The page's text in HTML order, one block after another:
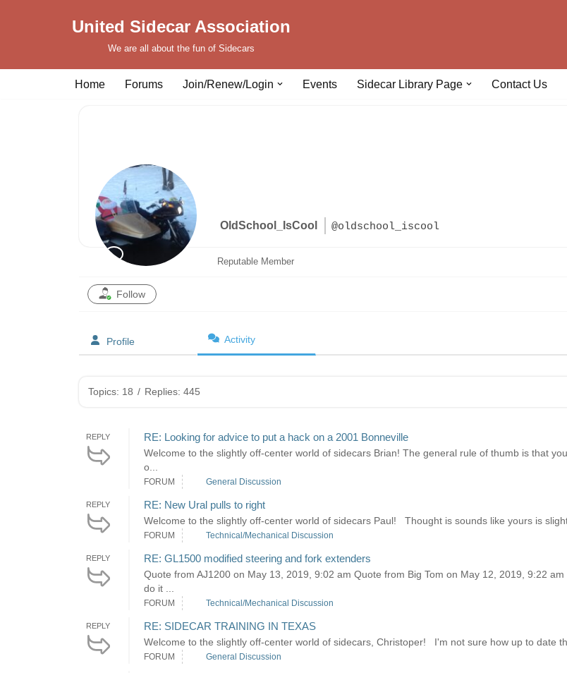
United Sidecar Association
We are all about the fun of Sidecars
Home Forums Join/Renew/Login Events Sidecar Library Page Contact Us
OldSchool_IsCool @oldschool_iscool
Reputable Member
Follow
Profile Activity
Topics: 18 / Replies: 445
REPLY RE: Looking for advice to put a hack on a 2001 Bonneville
Welcome to the slightly off-center world of sidecars Brian! The general rule of thumb is that
o...
FORUM General Discussion
REPLY RE: New Ural pulls to right
Welcome to the slightly off-center world of sidecars Paul! Thought is sounds like yours is
FORUM Technical/Mechanical Discussion
REPLY RE: GL1500 modified steering and fork extenders
Quote from AJ1200 on May 13, 2019, 9:02 am Quote from Big Tom on May 12, 2019, 9:22
do it ...
FORUM Technical/Mechanical Discussion
REPLY RE: SIDECAR TRAINING IN TEXAS
Welcome to the slightly off-center world of sidecars, Christoper! I'm not sure how up to date
FORUM General Discussion